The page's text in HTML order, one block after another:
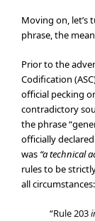
Moving on,
phrase, the
Prior to the
Codification
official pecking
contradictory
the phrase
officially
was “a technical
rules to be
all circumstances:
“Rule 203